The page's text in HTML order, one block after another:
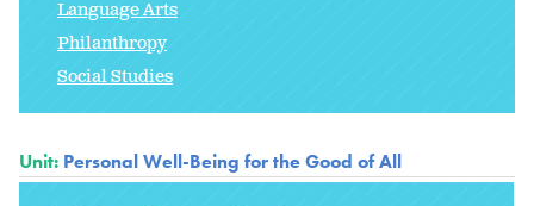
Language Arts
Philanthropy
Social Studies
Unit: Personal Well-Being for the Good of All